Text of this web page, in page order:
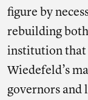
figure by
rebuilding both
institution that
Wiedefeld’s
governors and